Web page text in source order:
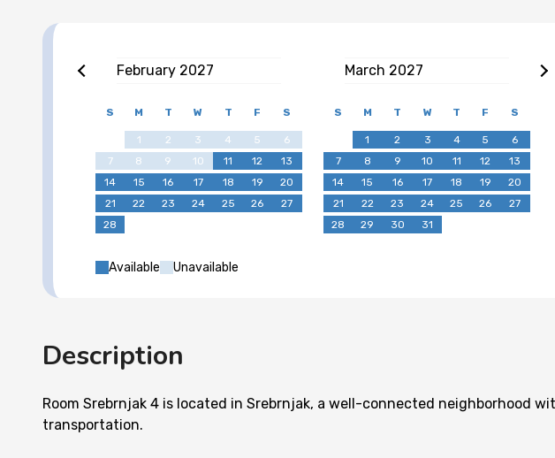
February 2027
S M T W T F S
1 2 3 4 5
6
7
8 9 10 11 12
13
14
15 16 17 18 19
20
21
22 23 24 25 26
27
28
March 2027
S M T W T F S
1 2 3 4 5
6
7
8 9 10 11 12
13
14
15 16 17 18 19
20
21
22 23 24 25 26
27
28
29 30 31
Available Unavailable
Description
Room Srebrnjak 4 is located in Srebrnjak, a well-connected neighborhood
transportation.